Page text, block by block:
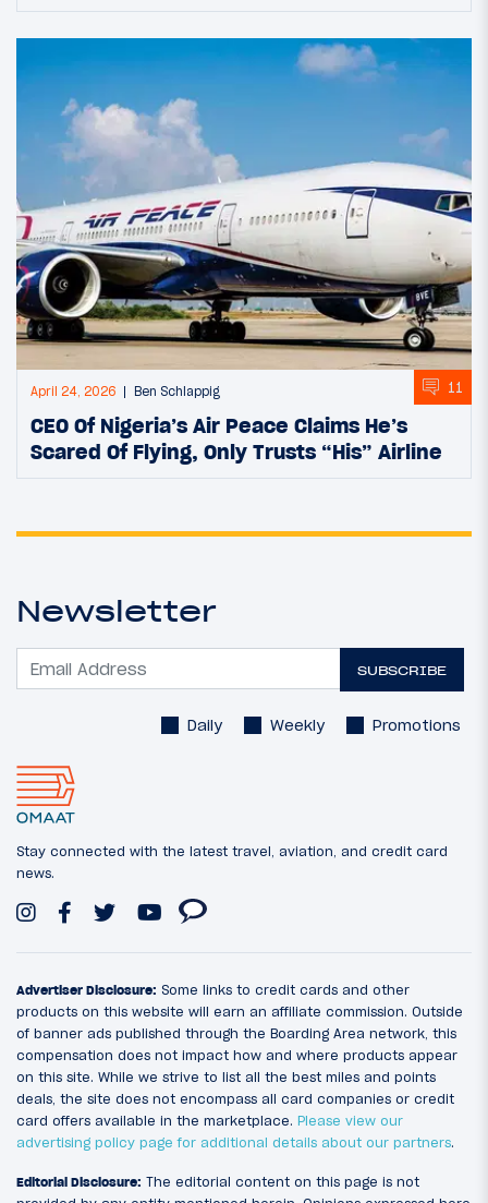
April 24, 2026 Ben Schlappig 11
CEO Of Nigeria’s Air Peace Claims He’s
Scared Of Flying, Only Trusts “His” Airline
Newsletter
SUBSCRIBE
Daily Weekly Promotions
Stay connected with the latest travel, aviation, and credit card
news.
Advertiser Disclosure: Some links to credit cards and other
products on this website will earn an affiliate commission. Outside
of banner ads published through the Boarding Area network, this
compensation does not impact how and where products appear
on this site. While we strive to list all the best miles and points
deals, the site does not encompass all card companies or credit
card offers available in the marketplace. Please view our
advertising policy page for additional details about our partners.
Editorial Disclosure: The editorial content on this page is not